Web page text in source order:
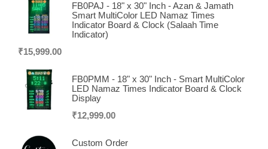
FB0PAJ - 18" x 30" Inch - Azan & Jamath
Smart MultiColor LED Namaz Times
Indicator Board & Clock (Salaah Time
Indicator)
₹15,999.00
FB0PMM - 18" x 30" Inch - Smart MultiColor
LED Namaz Times Indicator Board & Clock
Display
₹12,999.00
Custom Order